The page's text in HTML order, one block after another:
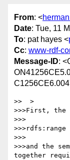
From: <
Date: Tue, 11
To: pat hayes <
Cc: www-rdf-
Message-ID:
>>  >
>>>First,
>>>
>>>
>>>and the
together